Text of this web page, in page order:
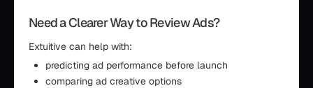
Need a Clearer Way to Review Ads?
Extuitive can help with:
predicting ad performance before launch
comparing ad creative options